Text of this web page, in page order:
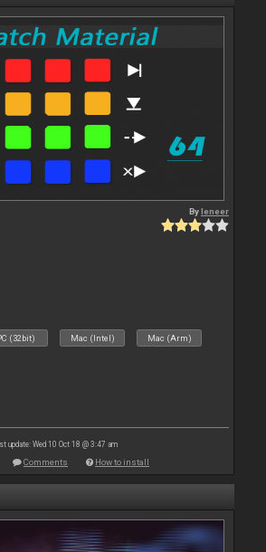
Byleneer
(32bit) Mac (Intel) Mac (Arm)
update: Wed 10 Oct 18 @ 3:47 am
Comments How to install